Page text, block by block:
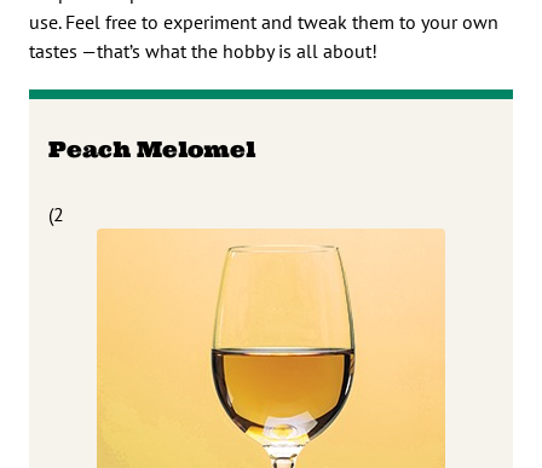
use. Feel free to experiment and tweak them to your own
tastes —that’s what the hobby is all about!
Peach Melomel
(2